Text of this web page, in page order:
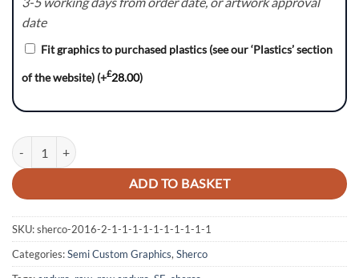
date
Fit graphics to purchased plastics (see our ‘Plastics’ section
of the website) (+£28.00)
Sherco SE - Vendatta quantity
ADD TO BASKET
SKU:sherco-2016-2-1-1-1-1-1-1-1-1-1-1
Categories:Semi Custom Graphics,Sherco